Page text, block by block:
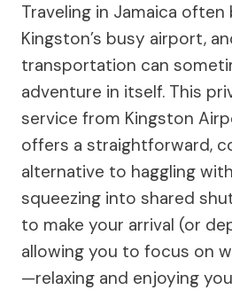
Traveling in Jamaica
Kingston’s busy airport,
transportation can
adventure in itself. This
service from Kingston
offers a straightforward,
alternative to haggling
squeezing into shared
to make your arrival (or
allowing you to focus on
—relaxing and enjoying